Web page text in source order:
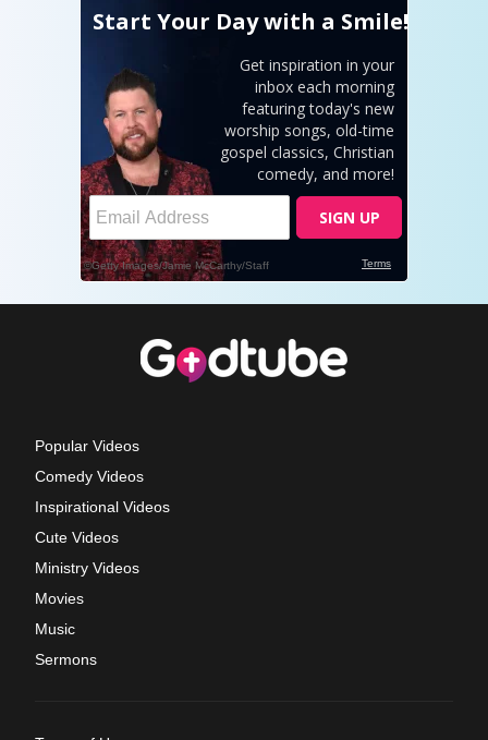
Popular Videos
Comedy Videos
Inspirational Videos
Cute Videos
Ministry Videos
Movies
Music
Sermons